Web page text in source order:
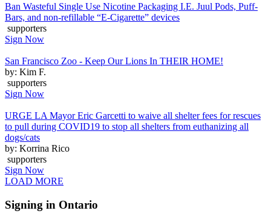
Ban Wasteful Single Use Nicotine Packaging I.E. Juul Pods, Puff-
Bars, and non-refillable “E-Cigarette” devices
supporters
Sign Now
San Francisco Zoo - Keep Our Lions In THEIR HOME!
by: Kim F.
supporters
Sign Now
URGE LA Mayor Eric Garcetti to waive all shelter fees for rescues
to pull during COVID19 to stop all shelters from euthanizing all
dogs/cats
by: Korrina Rico
supporters
Sign Now
LOAD MORE
Signing in Ontario